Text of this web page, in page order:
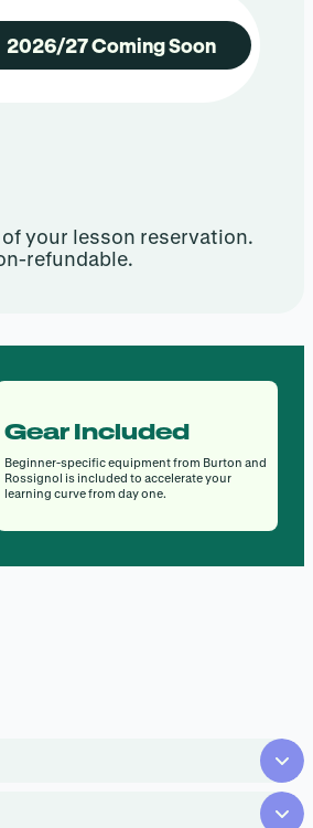
2026/27 Coming Soon
your lesson reservation.
refundable.
Gear Included
Beginner-specific equipment from Burton and
Rossignol is included to accelerate your
learning curve from day one.